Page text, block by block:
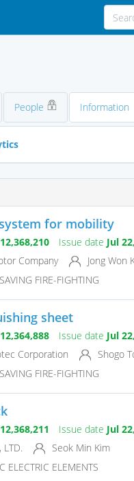
People Information
for mobility
12,368,210 Issue date Jul
Company
Jong Won
FIRE-FIGHTING
sheet
12,364,888 Issue date Jul
Corporation
Shogo
FIRE-FIGHTING
12,368,211 Issue date Jul
LTD.
Seok Min Kim
ELECTRIC ELEMENTS